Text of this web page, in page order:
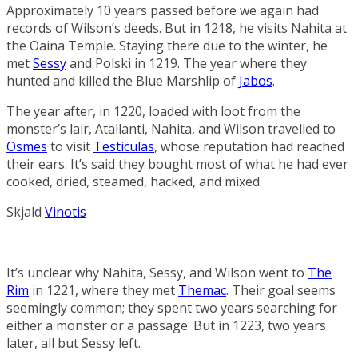
Approximately 10 years passed before we again had
records of Wilson’s deeds. But in 1218, he visits Nahita at
the Oaina Temple. Staying there due to the winter, he
metSessyand Polski in 1219. The year where they
hunted and killed the Blue Marshlip of Jabos.
The year after, in 1220, loaded with loot from the
monster’s lair, Atallanti, Nahita, and Wilson travelled to
Osmes to visit Testiculas, whose reputation had reached
their ears. It’s said they bought most of what he had ever
cooked, dried, steamed, hacked, and mixed.
Skjald Vinotis
It’s unclear why Nahita, Sessy, and Wilson went to The
Rim in 1221, where they met Themac. Their goal seems
seemingly common; they spent two years searching for
either a monster or a passage. But in 1223, two years
later, all but Sessy left.